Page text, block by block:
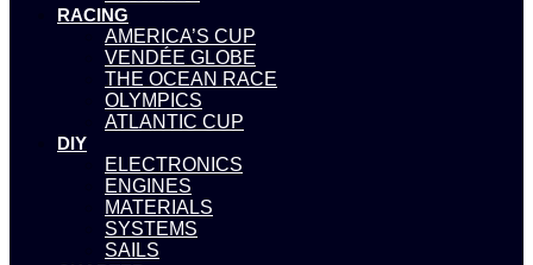
RACING
AMERICA’S CUP
VENDÉE GLOBE
THE OCEAN RACE
OLYMPICS
ATLANTIC CUP
DIY
ELECTRONICS
ENGINES
MATERIALS
SYSTEMS
SAILS